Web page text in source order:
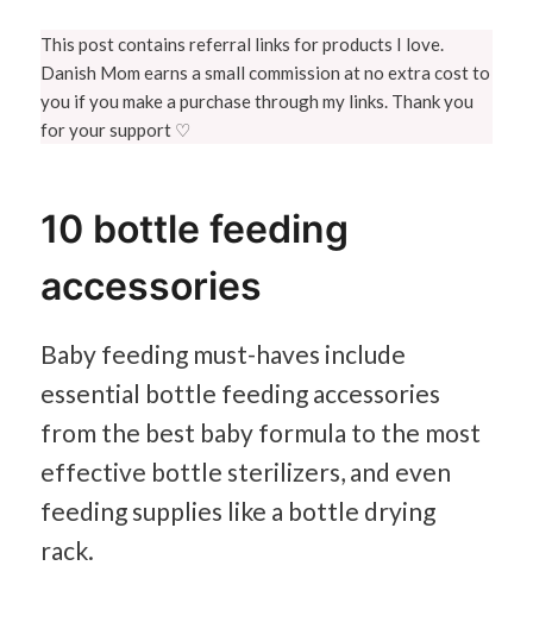
This post contains referral links for products I love.
Danish Mom earns a small commission at no extra cost to
you if you make a purchase through my links. Thank you
for your support ♡
10 bottle feeding
accessories
Baby feeding must-haves include
essential bottle feeding accessories
from the best baby formula to the most
effective bottle sterilizers, and even
feeding supplies like a bottle drying
rack.